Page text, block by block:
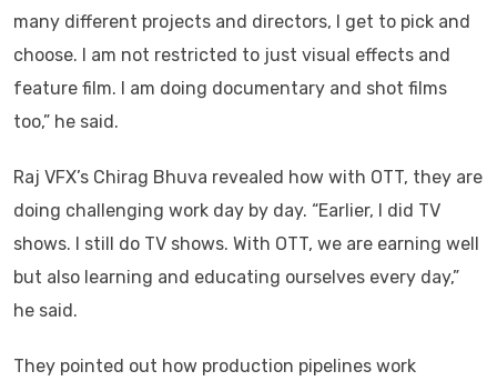
many different projects and directors, I get to pick and
choose. I am not restricted to just visual effects and
feature film. I am doing documentary and shot films
too,” he said.
Raj VFX’s Chirag Bhuva revealed how with OTT, they are
doing challenging work day by day. “Earlier, I did TV
shows. I still do TV shows. With OTT, we are earning well
but also learning and educating ourselves every day,”
he said.
They pointed out how production pipelines work